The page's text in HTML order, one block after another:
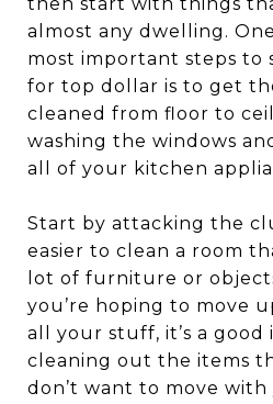
almost any dwelling.
most important steps to
for top dollar is to get
cleaned from floor to
washing the windows
all of your kitchen
Start by attacking the
easier to clean a room
lot of furniture or
you’re hoping to move
all your stuff, it’s a good
cleaning out the items
don’t want to move with